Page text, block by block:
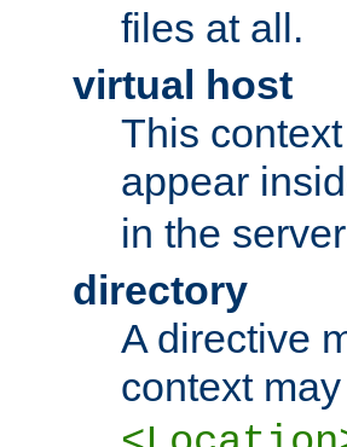
files at all.
virtual host
This
appear
in the
directory
A directive
context